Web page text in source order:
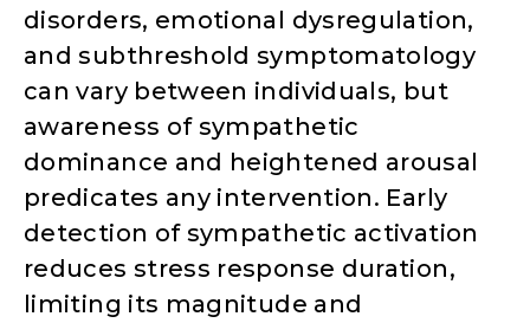
disorders, emotional dysregulation,
and subthreshold symptomatology
can vary between individuals, but
awareness of sympathetic
dominance and heightened arousal
predicates any intervention. Early
detection of sympathetic activation
reduces stress response duration,
limiting its magnitude and